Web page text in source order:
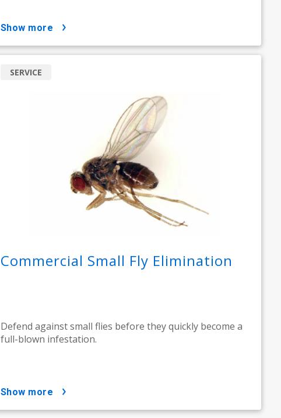
show more
Commercial Small Fly Elimination
Defend against small flies before they quickly become a
full-blown infestation.
SERVICE
show more